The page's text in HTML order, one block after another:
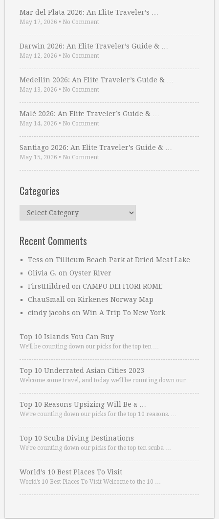
Mar del Plata 2026: An Elite Traveler’s …
May 17, 2026 • No Comment
Darwin 2026: An Elite Traveler’s Guide & …
May 12, 2026 • No Comment
Medellin 2026: An Elite Traveler’s Guide & …
May 13, 2026 • No Comment
Malé 2026: An Elite Traveler’s Guide & …
May 14, 2026 • No Comment
Santiago 2026: An Elite Traveler’s Guide & …
May 15, 2026 • No Comment
Categories
Categories
Recent Comments
Tess on Tillicum Beach Park at Dried Meat Lake
Olivia G. on Oyster River
FirstHildred on CAMPO DEI FIORI ROME
ChauSmall on Kirkenes Norway Map
cindy jacobs on Win A Trip To New York
Top 10 Islands You Can Buy
We’ll be counting down our picks for the top ten …
Top 10 Underrated Asian Cities 2023
Welcome some travel, and today we’ll be counting down our …
Top 10 Reasons Upsizing Will Be a …
We’re counting down our picks for the top 10 reasons. …
Top 10 Scuba Diving Destinations
We’re counting down our picks for the top ten scuba …
World’s 10 Best Places To Visit
World’s 10 Best Places To Visit Welcome to the 10 …